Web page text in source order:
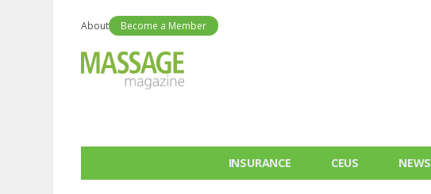
About Become a Member
INSURANCE CEUS NEWS